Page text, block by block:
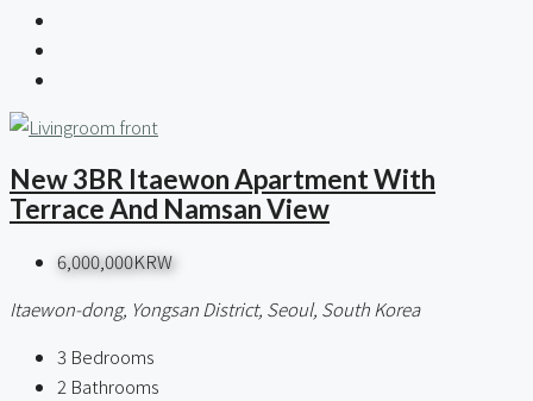
New 3BR Itaewon Apartment With
Terrace And Namsan View
6,000,000KRW
Itaewon-dong, Yongsan District, Seoul, South Korea
3 Bedrooms
2 Bathrooms